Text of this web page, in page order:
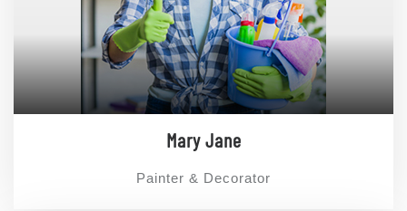
Mary Jane
Painter & Decorator